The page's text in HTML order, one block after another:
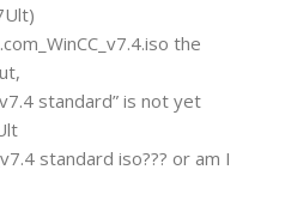
the
standard” is not yet
standard iso??? or am I